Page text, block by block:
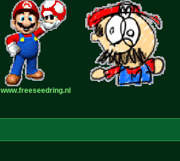
www.freeseedring.nl